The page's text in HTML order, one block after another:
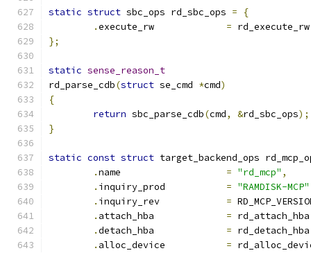
static struct sbc_ops rd_sbc_ops =
{
.
= rd_execute_rw
};
static sense_reason_t
rd_parse_cdb(struct se_cmd *cmd)
{
return sbc_parse_cdb(cmd, &rd_sbc_ops);
}
static const struct target_backend_ops
.
= "rd_mcp" ,
.
= "RAMDISK-MCP"
.
=
.
= rd_attach_hba
.
= rd_detach_hba
.
=